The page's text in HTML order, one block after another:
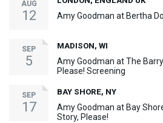
AUG
12 Amy Goodman at Bertha
SEP
5
MADISON, WI
Amy Goodman at The
Please! Screening
SEP
17
BAY SHORE, NY
Amy Goodman at Bay
Story, Please!